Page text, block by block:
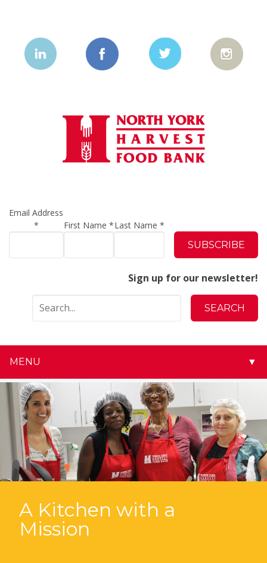
Email Address
*
First Name*Last Name *
Sign up for our newsletter!
▼
▼
▼
MENU ▼
A Kitchen with a
Mission